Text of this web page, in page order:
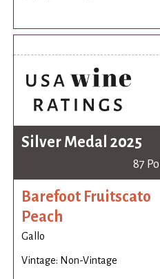
Silver Medal 2025
87
Barefoot Fruitscato
Peach
Gallo
Vintage: Non-Vintage